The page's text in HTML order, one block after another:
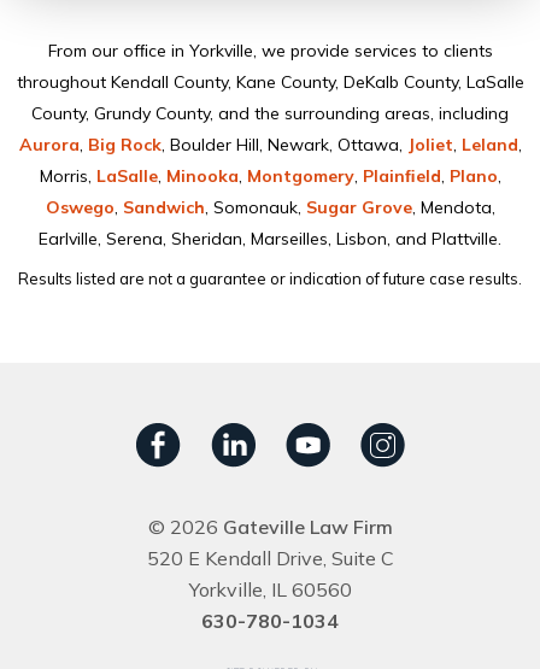
From our ofﬁce in Yorkville, we provide services to clients
throughout Kendall County, Kane County, DeKalb County, LaSalle
County, Grundy County, and the surrounding areas, including
Aurora, Big Rock, Boulder Hill, Newark, Ottawa, Joliet, Leland,
Morris, LaSalle, Minooka, Montgomery, Plainﬁeld, Plano,
Oswego, Sandwich, Somonauk, Sugar Grove, Mendota,
Earlville, Serena, Sheridan, Marseilles, Lisbon, and Plattville.
Results listed are not a guarantee or indication of future case results.
© 2026 Gateville Law Firm
520 E Kendall Drive, Suite C
Yorkville, IL 60560
630-780-1034